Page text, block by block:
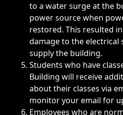
to a water surge at the
power source when
restored. This resulted
damage to the electrical
supply the building.
Students who have
Building will receive
about their classes via
monitor your email for
Employees who are